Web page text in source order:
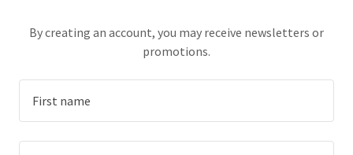
By creating an account, you may receive newsletters or
promotions.